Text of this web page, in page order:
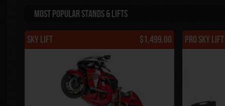
Most Popular stands & Lifts
Sky Lift $1,499.00 Pro Sky